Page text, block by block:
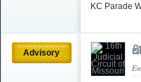
KC Parade
Advisory